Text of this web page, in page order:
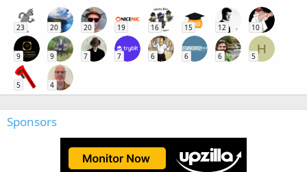
23 20 20 19 16 15 12 10
9 9 7 7 6 6 6
H
5
5 4
Sponsors